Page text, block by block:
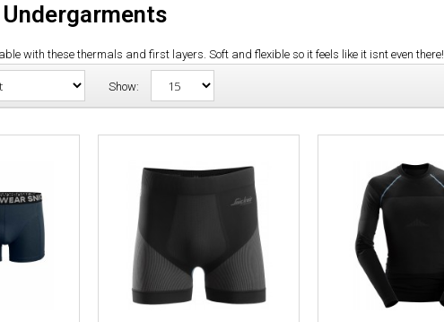
with these thermals and first layers. Soft and flexible so it feels like it isnt even there!
Show: